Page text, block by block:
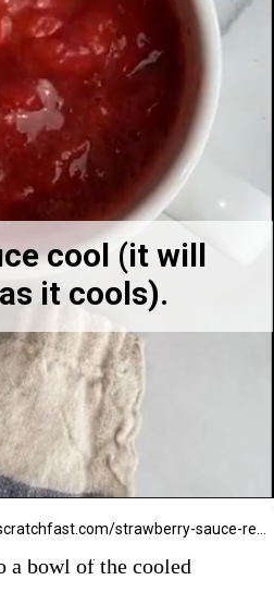
cool (it will
it cools).
a bowl of the cooled